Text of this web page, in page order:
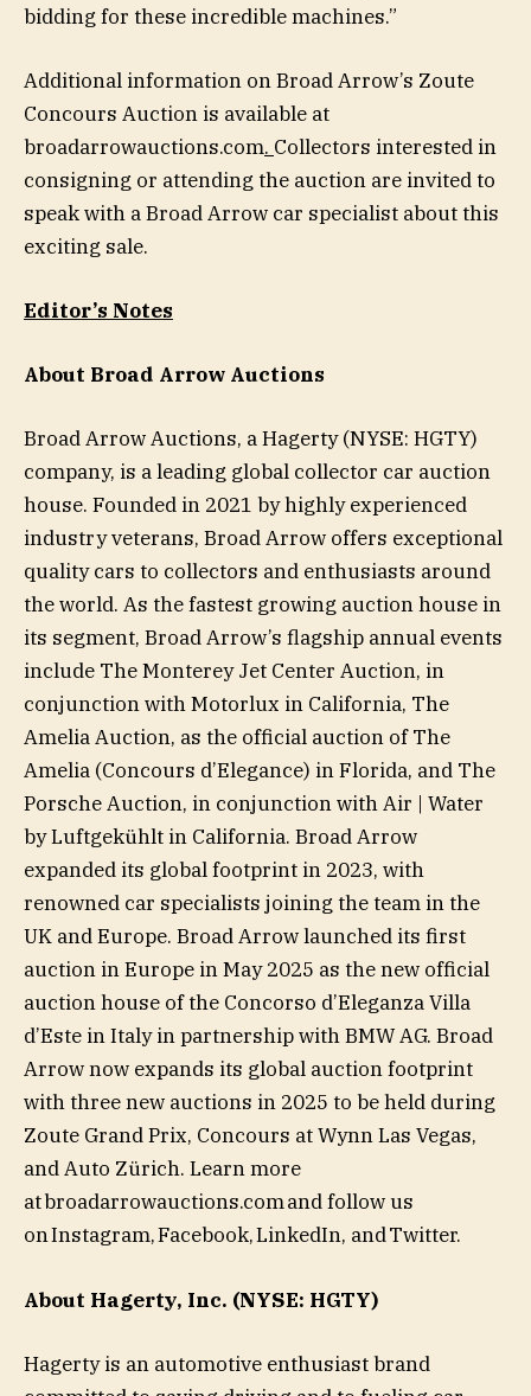
bidding for these incredible machines.”
Additional information on Broad Arrow’s Zoute
Concours Auction is available at
broadarrowauctions.com. Collectors interested in
consigning or attending the auction are invited to
speak with a Broad Arrow car specialist about this
exciting sale.
Editor’s Notes
About Broad Arrow Auctions
Broad Arrow Auctions, a Hagerty (NYSE: HGTY)
company, is a leading global collector car auction
house. Founded in 2021 by highly experienced
industry veterans, Broad Arrow offers exceptional
quality cars to collectors and enthusiasts around
the world. As the fastest growing auction house in
its segment, Broad Arrow’s flagship annual events
include The Monterey Jet Center Auction, in
conjunction with Motorlux in California, The
Amelia Auction, as the official auction of The
Amelia (Concours d’Elegance) in Florida, and The
Porsche Auction, in conjunction with Air | Water
by Luftgekühlt in California. Broad Arrow
expanded its global footprint in 2023, with
renowned car specialists joining the team in the
UK and Europe. Broad Arrow launched its first
auction in Europe in May 2025 as the new official
auction house of the Concorso d’Eleganza Villa
d’Este in Italy in partnership with BMW AG. Broad
Arrow now expands its global auction footprint
with three new auctions in 2025 to be held during
Zoute Grand Prix, Concours at Wynn Las Vegas,
and Auto Zürich. Learn more
at broadarrowauctions.com and follow us
on Instagram, Facebook, LinkedIn, and Twitter.
About Hagerty, Inc. (NYSE: HGTY)
Hagerty is an automotive enthusiast brand